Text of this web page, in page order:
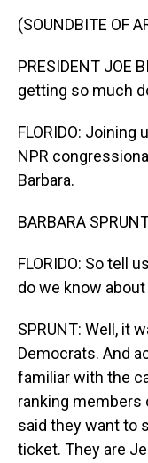
(SOUNDBITE OF
PRESIDENT JOE
getting so much
FLORIDO:
NPR
Barbara.
BARBARA
FLORIDO: So tell
do we know about
SPRUNT: Well, it
Democrats. And
familiar with the
ranking members
said they want to
ticket. They are